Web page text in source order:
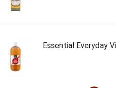
Essential Everyday